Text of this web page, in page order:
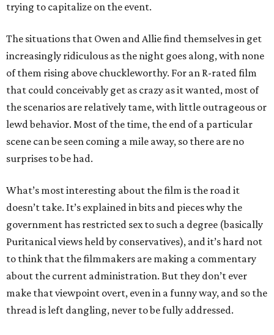
trying to capitalize on the event.
The situations that Owen and Allie find themselves in get
increasingly ridiculous as the night goes along, with none
of them rising above chuckleworthy. For an R-rated film
that could conceivably get as crazy as it wanted, most of
the scenarios are relatively tame, with little outrageous or
lewd behavior. Most of the time, the end of a particular
scene can be seen coming a mile away, so there are no
surprises to be had.
What’s most interesting about the film is the road it
doesn’t take. It’s explained in bits and pieces why the
government has restricted sex to such a degree (basically
Puritanical views held by conservatives), and it’s hard not
to think that the filmmakers are making a commentary
about the current administration. But they don’t ever
make that viewpoint overt, even in a funny way, and so the
thread is left dangling, never to be fully addressed.